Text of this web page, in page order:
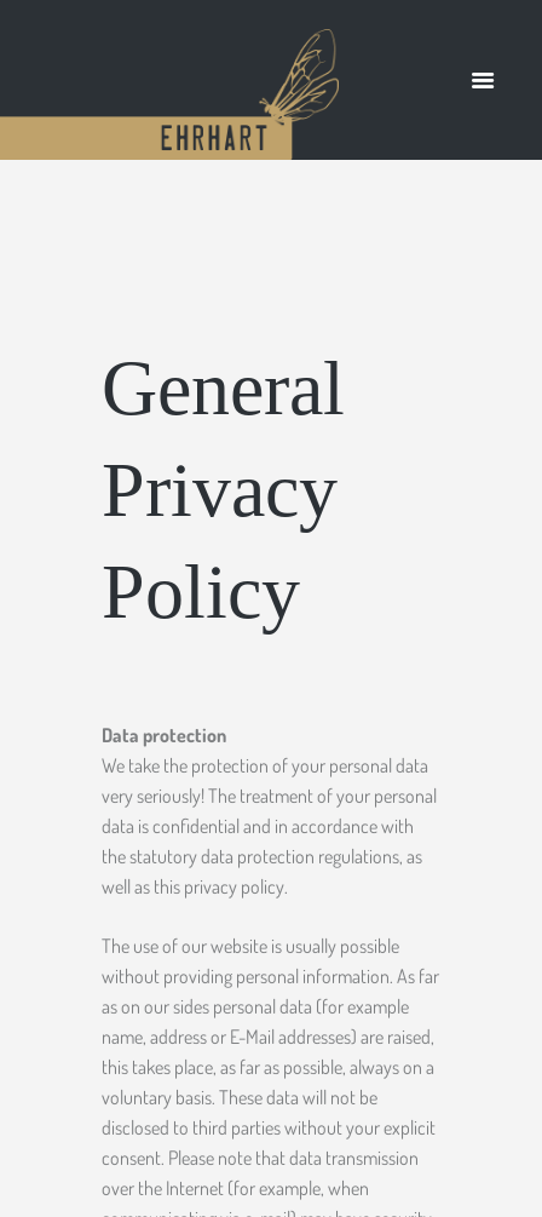
General
Privacy
Policy
Data protection
We take the protection of your personal data
very seriously! The treatment of your personal
data is confidential and in accordance with
the statutory data protection regulations, as
well as this privacy policy.
The use of our website is usually possible
without providing personal information. As far
as on our sides personal data (for example
name, address or E-Mail addresses) are raised,
this takes place, as far as possible, always on a
voluntary basis. These data will not be
disclosed to third parties without your explicit
consent. Please note that data transmission
over the Internet (for example, when